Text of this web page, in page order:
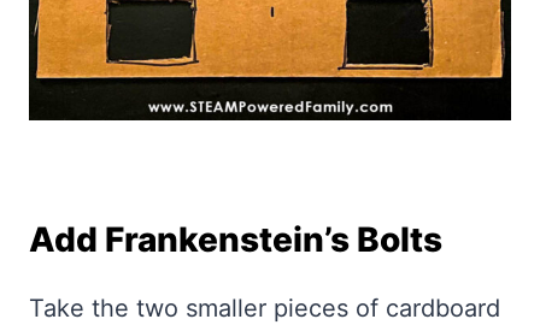
Add Frankenstein’s Bolts
Take the two smaller pieces of cardboard